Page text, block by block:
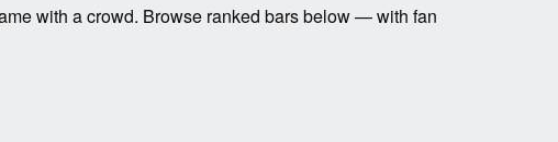
with a crowd. Browse ranked bars below — with fan